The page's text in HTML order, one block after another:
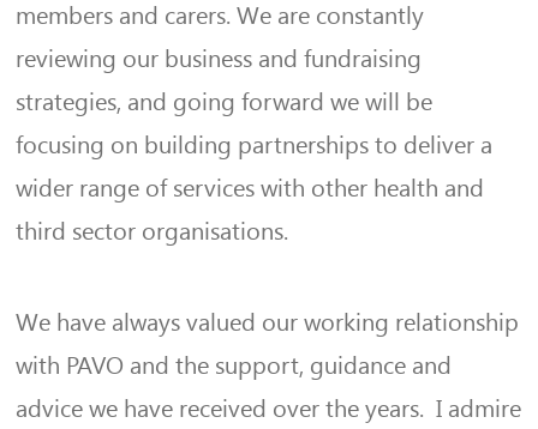
members and carers. We are constantly
reviewing our business and fundraising
strategies, and going forward we will be
focusing on building partnerships to deliver a
wider range of services with other health and
third sector organisations.
We have always valued our working relationship
with PAVO and the support, guidance and
advice we have received over the years. I admire